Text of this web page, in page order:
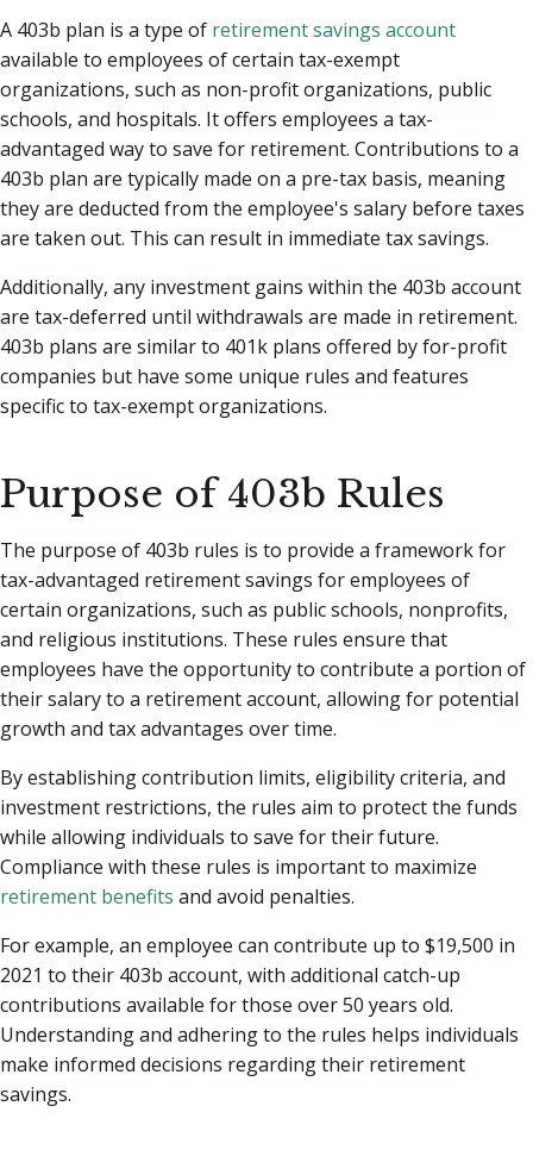
A 403b plan is a type of retirement savings account
available to employees of certain tax-exempt
organizations, such as non-profit organizations, public
schools, and hospitals. It offers employees a tax-
advantaged way to save for retirement. Contributions to a
403b plan are typically made on a pre-tax basis, meaning
they are deducted from the employee's salary before taxes
are taken out. This can result in immediate tax savings.
Additionally, any investment gains within the 403b account
are tax-deferred until withdrawals are made in retirement.
403b plans are similar to 401k plans offered by for-profit
companies but have some unique rules and features
specific to tax-exempt organizations.
Purpose of 403b Rules
The purpose of 403b rules is to provide a framework for
tax-advantaged retirement savings for employees of
certain organizations, such as public schools, nonprofits,
and religious institutions. These rules ensure that
employees have the opportunity to contribute a portion of
their salary to a retirement account, allowing for potential
growth and tax advantages over time.
By establishing contribution limits, eligibility criteria, and
investment restrictions, the rules aim to protect the funds
while allowing individuals to save for their future.
Compliance with these rules is important to maximize
retirement benefits and avoid penalties.
For example, an employee can contribute up to $19,500 in
2021 to their 403b account, with additional catch-up
contributions available for those over 50 years old.
Understanding and adhering to the rules helps individuals
make informed decisions regarding their retirement
savings.